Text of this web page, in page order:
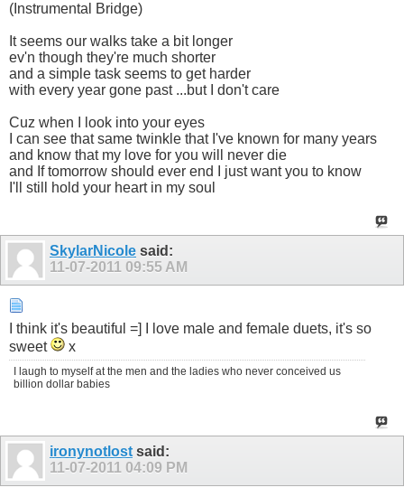
(Instrumental Bridge)
It seems our walks take a bit longer
ev'n though they're much shorter
and a simple task seems to get harder
with every year gone past ...but I don't care
Cuz when I look into your eyes
I can see that same twinkle that I've known for many years
and know that my love for you will never die
and If tomorrow should ever end I just want you to know
I'll still hold your heart in my soul
SkylarNicole said:
11-07-2011 09:55 AM
I think it's beautiful =] I love male and female duets, it's so
sweet
x
I laugh to myself at the men and the ladies who never conceived us
billion dollar babies
ironynotlost said:
11-07-2011 04:09 PM